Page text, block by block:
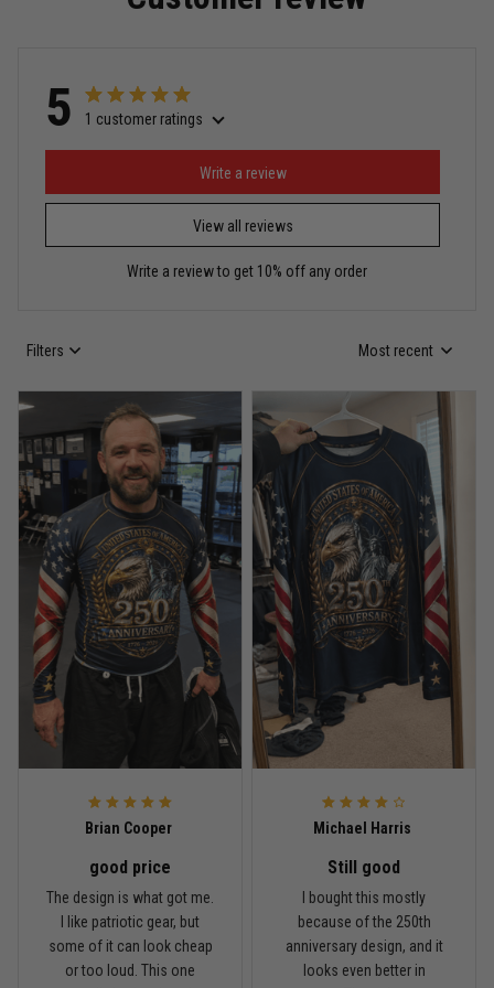
Miguel Rosario
Puerto Rico represented the right way
Reply from TitanADN
Read more
Bought it for the joke, kept it for training
Reply from TitanADN May 18
Read more
Rafael Almeida
May 6
Proud to wear this one at open mat
Reply from TitanADN
Chris Walker
Every grappler understands this joke
5 1 customer ratings
View all reviews
Write a review
Write a review to get 10% off any order
Filters Most recent
Brian Cooper
good price
The design is what got me.
I like patriotic gear, but
some of it can look cheap
or too loud. This one
Michael Harris
Still good
I bought this mostly
because of the 250th
anniversary design, and it
looks even better in